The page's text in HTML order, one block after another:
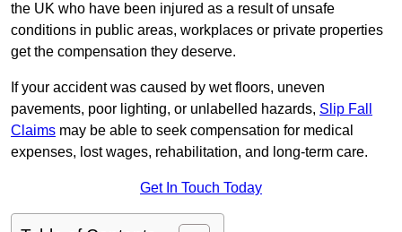
the UK who have been injured as a result of unsafe
conditions in public areas, workplaces or private properties
get the compensation they deserve.
If your accident was caused by wet floors, uneven
pavements, poor lighting, or unlabelled hazards, Slip Fall
Claims may be able to seek compensation for medical
expenses, lost wages, rehabilitation, and long-term care.
Get In Touch Today